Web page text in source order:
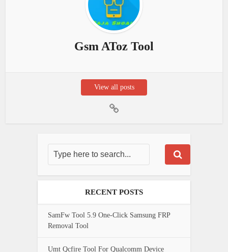
Gsm AToz Tool
View all posts
RECENT POSTS
SamFw Tool 5.9 One-Click Samsung FRP
Removal Tool
Umt Qcfire Tool For Qualcomm Device